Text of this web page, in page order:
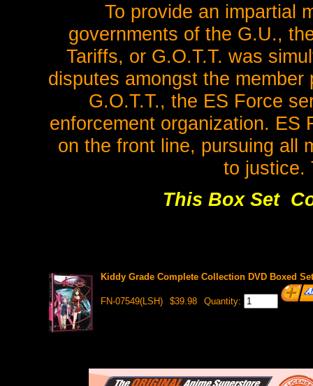
To provide an impartial
governments of the G.U.,
Tariffs, or G.O.T.T. was
disputes amongst the member
G.O.T.T., the ES Force
enforcement organization. ES
on the front line, pursuing all
to justice.
This Box Set
Kiddy Grade Complete Collection DVD Boxed
FN-07549(LSH) $39.98 Quantity: